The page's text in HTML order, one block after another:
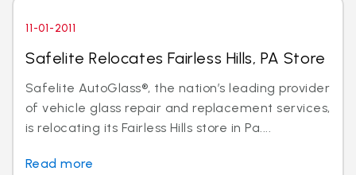
11-01-2011
Safelite Relocates Fairless Hills, PA Store
Safelite AutoGlass®, the nation’s leading provider
of vehicle glass repair and replacement services,
is relocating its Fairless Hills store in Pa....
Read more